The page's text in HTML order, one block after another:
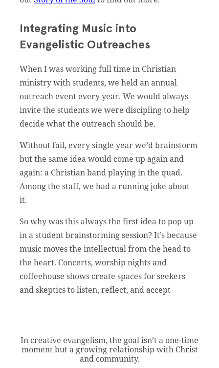
Integrating Music into
Evangelistic Outreaches
When I was working full time in Christian
ministry with students, we held an annual
outreach event every year. We would always
invite the students we were discipling to help
decide what the outreach should be.
Without fail, every single year we’d brainstorm
but the same idea would come up again and
again: a Christian band playing in the quad.
Among the staff, we had a running joke about
it.
So why was this always the first idea to pop up
in a student brainstorming session? It’s because
music moves the intellectual from the head to
the heart. Concerts, worship nights and
coffeehouse shows create spaces for seekers
and skeptics to listen, reflect, and accept
In creative evangelism, the goal isn’t a one-time
moment but a growing relationship with Christ
and community.